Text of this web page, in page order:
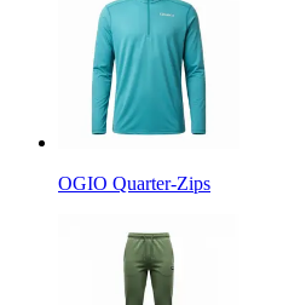
OGIO Quarter-Zips